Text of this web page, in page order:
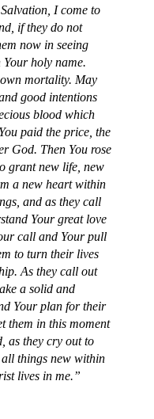
I come to
if they do not
now in seeing
holy name.
mortality. May
good intentions
blood which
paid the price, the
God. Then You rose
grant new life, new
a new heart within
and as they call
Your great love
call and Your pull
to turn their lives
As they call out
a solid and
Your plan for their
them in this moment
as they cry out to
things new within
lives in me.”